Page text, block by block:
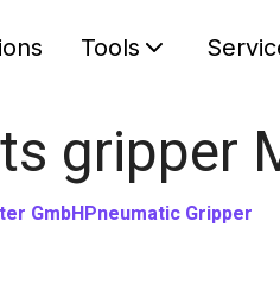
Tools
gripper
GmbHPneumatic Gripper